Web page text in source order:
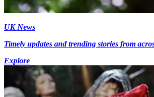
UK News
Timely updates and trending stories from
Explore